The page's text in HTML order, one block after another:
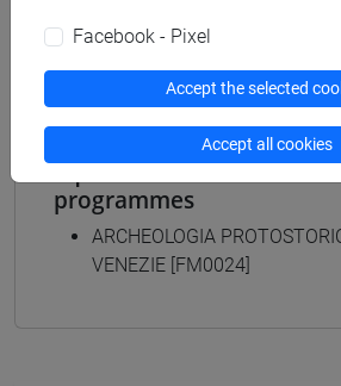
dell'antichità
Equivalent courses for
programmes
ARCHEOLOGIA
VENEZIE [FM0024]
Facebook - Pixel
Accept the selected
Accept all cookies